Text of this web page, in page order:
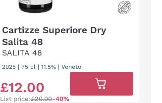
Cartizze Superiore Dry
Salita 48
SALITA 48
2025| 75 cl | 11.5% | Veneto
£12.00
List price:£20.00-40%